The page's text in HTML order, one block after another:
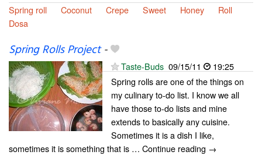
Spring roll
Coconut Crepe Sweet Honey
Roll
Dosa
Spring Rolls Project-
Taste-Buds 09/15/11
19:25
Spring rolls are one of the things on
my culinary to-do list. I know we all
have those to-do lists and mine
extends to basically any cuisine.
Sometimes it is a dish I like,
sometimes it is something that is … Continue reading →